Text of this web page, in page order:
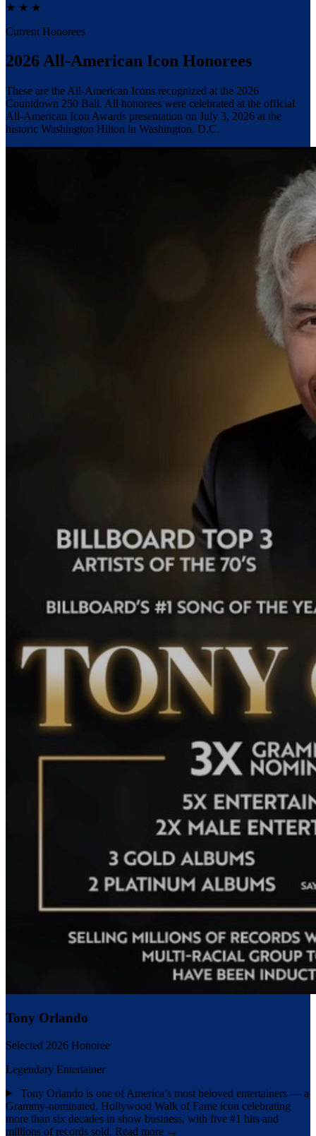
★ ★ ★
Current Honorees
2026 All-American Icon Honorees
These are the All-American Icons recognized at the 2026
Countdown 250 Ball. All honorees were celebrated at the official
All-American Icon Awards presentation on July 3, 2026 at the
historic Washington Hilton in Washington, D.C.
Tony Orlando
Selected 2026 Honoree
Legendary Entertainer
Tony Orlando is one of America’s most beloved entertainers — a
Grammy-nominated, Hollywood Walk of Fame icon celebrating
more than six decades in show business, with five #1 hits and
millions of records sold. Read more →